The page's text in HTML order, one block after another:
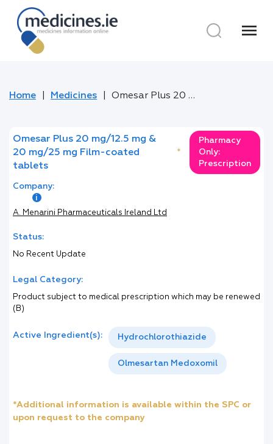
menu
Home Medicines Omesar Plus 20 mg/12.5 mg & 20 mg/25 mg Film-coated tablets
Omesar Plus 20 mg/12.5 mg &
20 mg/25 mg Film-coated
tablets
*
Pharmacy
Only:
Prescription
Company:
A. Menarini Pharmaceuticals Ireland Ltd
Status:
No Recent Update
Legal Category:
Product subject to medical prescription which may be renewed
(B)
Active Ingredient(s): Hydrochlorothiazide
Olmesartan Medoxomil
*Additional information is available within the SPC or
upon request to the company